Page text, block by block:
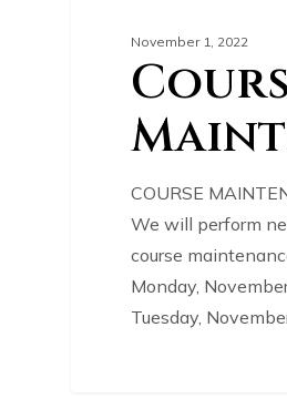
November 1, 2022
COURSE
We will perform
course
Monday,
Tuesday,